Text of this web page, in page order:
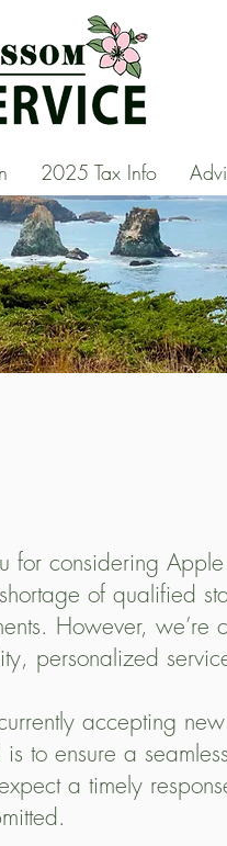
2025 Tax Info
for considering
of qualified
However, we’re
personalized
accepting
to ensure a
a timely